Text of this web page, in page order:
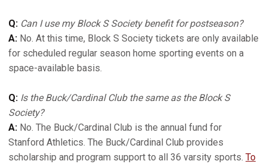
Q: Can I use my Block S Society benefit for postseason?
A: No. At this time, Block S Society tickets are only available
for scheduled regular season home sporting events on a
space-available basis.
Q: Is the Buck/Cardinal Club the same as the Block S
Society?
A: No. The Buck/Cardinal Club is the annual fund for
Stanford Athletics. The Buck/Cardinal Club provides
scholarship and program support to all 36 varsity sports. To